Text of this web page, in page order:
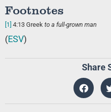
Footnotes
[1] 4:13 Greek to a full-grown man
(ESV)
Share